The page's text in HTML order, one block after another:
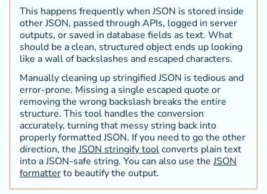
This happens frequently when JSON is stored inside
other JSON, passed through APIs, logged in server
outputs, or saved in database fields as text. What
should be a clean, structured object ends up looking
like a wall of backslashes and escaped characters.
Manually cleaning up stringified JSON is tedious and
error-prone. Missing a single escaped quote or
removing the wrong backslash breaks the entire
structure. This tool handles the conversion
accurately, turning that messy string back into
properly formatted JSON. If you need to go the other
direction, theJSON stringify toolconverts plain text
into a JSON-safe string. You can also use theJSON
formatterto beautify the output.